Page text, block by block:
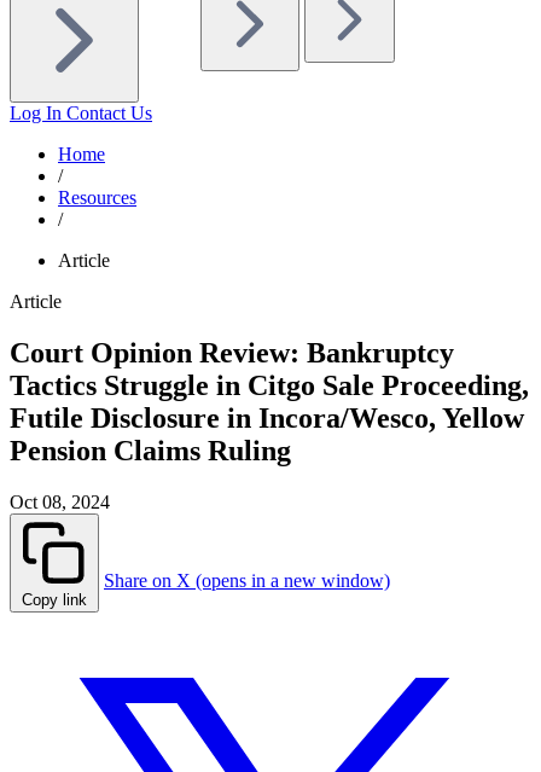
Log In Contact Us
Home
/
Resources
/
Article
Article
Court Opinion Review: Bankruptcy
Tactics Struggle in Citgo Sale Proceeding,
Futile Disclosure in Incora/Wesco, Yellow
Pension Claims Ruling
Oct 08, 2024
Copy link
Share on X (opens in a new window)